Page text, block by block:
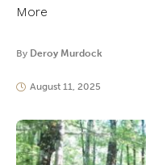
More
By Deroy Murdock
August 11, 2025